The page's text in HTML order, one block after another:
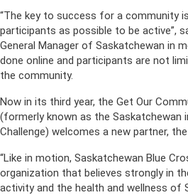
“The key to success for a community
participants as possible to be active”,
General Manager of Saskatchewan in
done online and participants are not
the community.
Now in its third year, the Get Our
(formerly known as the Saskatchewan
Challenge) welcomes a new partner,
“Like in motion, Saskatchewan Blue
organization that believes strongly in
activity and the health and wellness of